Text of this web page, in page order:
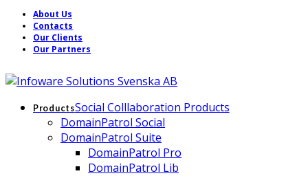
About Us
Contacts
Our Clients
Our Partners
ProductsSocial Colllaboration Products
DomainPatrol Social
DomainPatrol Suite
DomainPatrol Pro
DomainPatrol Lib